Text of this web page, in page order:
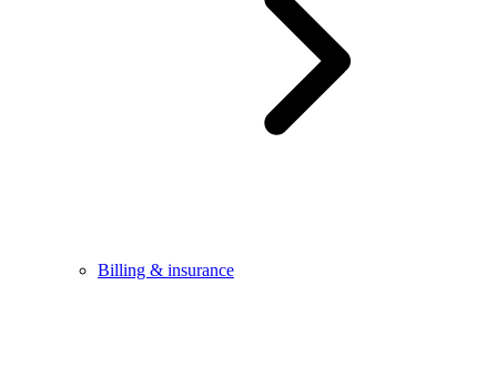
Billing & insurance